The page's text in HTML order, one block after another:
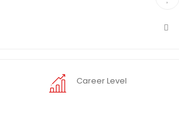
Career Level